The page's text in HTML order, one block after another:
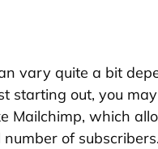
vary quite a bit
starting out, you
Mailchimp, which
of subscribers.